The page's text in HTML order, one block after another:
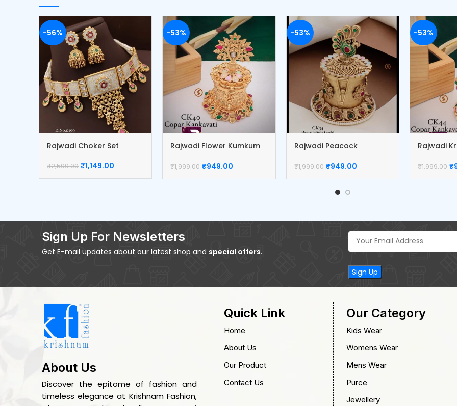
-56%
Rajwadi Choker Set
₹2,599.00 ₹1,149.00
-53%
Rajwadi Flower Kumkum
₹1,999.00 ₹949.00
-53%
Rajwadi Peacock
₹1,999.00 ₹949.00
-53%
Rajwadi
₹1,999.00 ₹
Sign Up For Newsletters
Get E-mail updates about our latest shop and special offers.
About Us
Discover the epitome of fashion and
timeless elegance at Krishnam Fashion,
Quick Link
Home
About Us
Our Product
Contact Us
Our Category
Kids Wear
Womens Wear
Mens Wear
Purce
Jewellery